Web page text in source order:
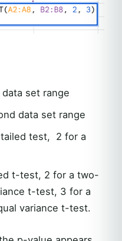
set range
data set range
test, 2 for a
t-test, 2 for a two-
t-test, 3 for a
variance t-test.